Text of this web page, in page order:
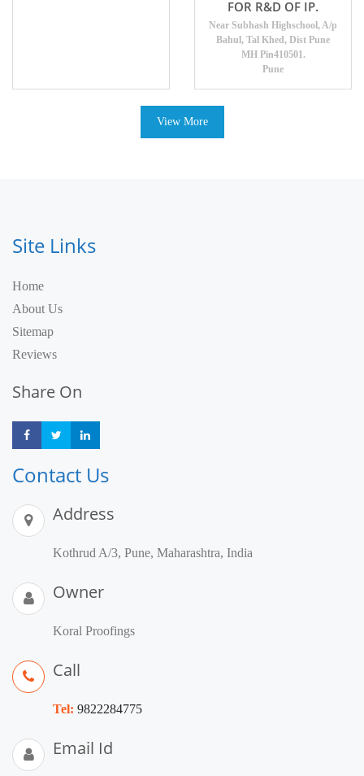
FOR R&D OF IP.
Near Subhash Highschool, A/p
Bahul, Tal Khed, Dist Pune
MH Pin410501.
Pune
View More
Site Links
Home
About Us
Sitemap
Reviews
Share On
Share Share
Contact Us
Address
Kothrud A/3, Pune, Maharashtra, India
Owner
Koral Proofings
Call
Tel: 9822284775
Email Id